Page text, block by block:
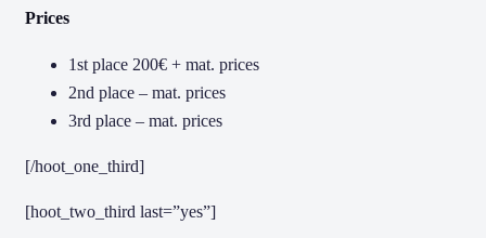
Prices
1st place 200€ + mat. prices
2nd place – mat. prices
3rd place – mat. prices
[/hoot_one_third]
[hoot_two_third last=”yes”]